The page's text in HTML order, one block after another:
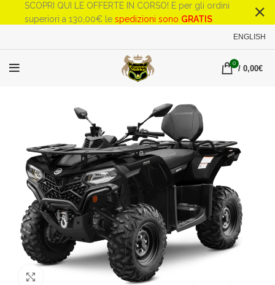
ENGLISH
0
/ 0,00€
SCOPRI QUI LE OFFERTE IN CORSO! E per gli ordini
superiori a 130,00€ le spedizioni sono GRATIS